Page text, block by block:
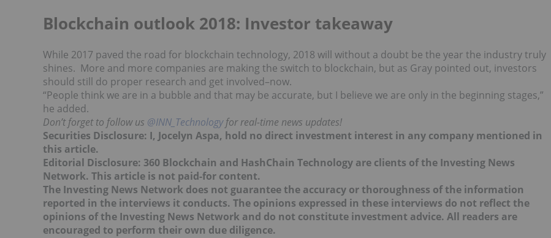
Blockchain outlook 2018: Investor takeaway
While 2017 paved the road for blockchain technology, 2018 will without a doubt be the year the industry truly
shines. More and more companies are making the switch to blockchain, but as Gray pointed out, investors
should still do proper research and get involved–now.
“People think we are in a bubble and that may be accurate, but I believe we are only in the beginning stages,”
he added.
Don’t forget to follow us @INN_Technologyfor real-time news updates!
Securities Disclosure: I, Jocelyn Aspa, hold no direct investment interest in any company mentioned in
this article.
Editorial Disclosure: 360 Blockchain and HashChain Technology are clients of the Investing News
Network. This article is not paid-for content.
The Investing News Network does not guarantee the accuracy or thoroughness of the information
reported in the interviews it conducts. The opinions expressed in these interviews do not reflect the
opinions of the Investing News Network and do not constitute investment advice. All readers are
encouraged to perform their own due diligence.